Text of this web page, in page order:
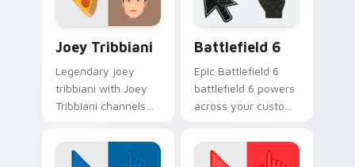
Joey Tribbiani
Legendary joey
tribbiani with Joey
Tribbiani channels
your custom cursor
pointer and click
Battlefield 6
Epic Battlefield 6
battlefield 6 powers
across your custom
click pair today.